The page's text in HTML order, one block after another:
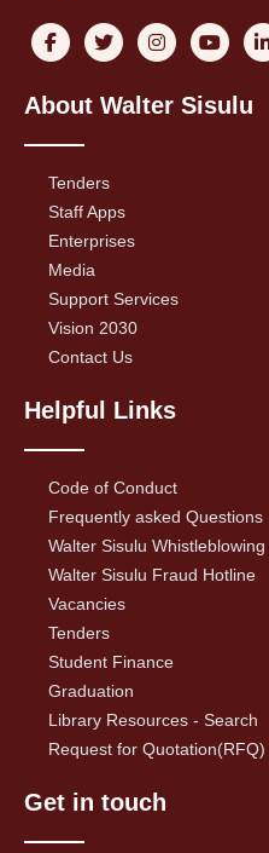
About Walter Sisulu
Tenders
Staff Apps
Enterprises
Media
Support Services
Vision 2030
Contact Us
Helpful Links
Code of Conduct
Frequently asked Questions
Walter Sisulu
Walter Sisulu Fraud Hotline
Vacancies
Tenders
Student Finance
Graduation
Library Resources - Search
Request for Quotation(RFQ)
Get in touch